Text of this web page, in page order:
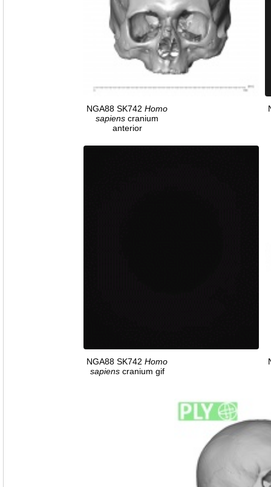
NGA88 SK742 Homo
sapiens cranium
anterior
NGA88 SK742 Homo
sapienscranium gif